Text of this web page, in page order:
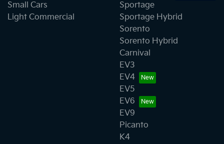
Small Cars
Light Commercial
Sportage
Sportage Hybrid
Sorento
Sorento Hybrid
Carnival
EV3
EV4
EV5
EV6
EV9
Picanto
K4